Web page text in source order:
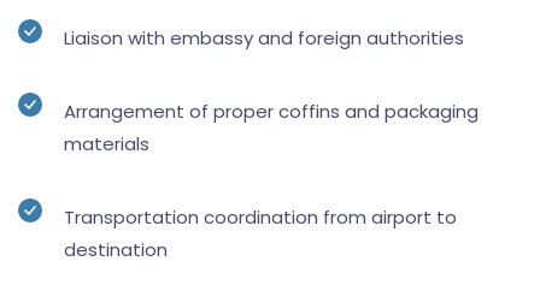
Liaison with embassy and foreign authorities
Arrangement of proper coffins and packaging
materials
Transportation coordination from airport to
destination